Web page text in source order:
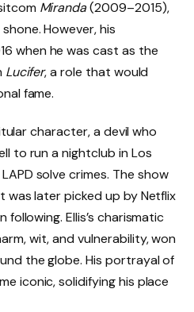
Miranda(2009–2015),
However, his
when he was cast as the
Lucifer, a role that would
fame.
character, a devil who
to run a nightclub in Los
solve crimes. The show
was later picked up by Netflix
following. Ellis’s charismatic
wit, and vulnerability, won
the globe. His portrayal of
iconic, solidifying his place